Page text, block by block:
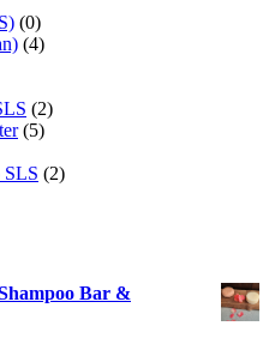
(0)
(4)
(2)
(5)
SLS (2)
Bar &